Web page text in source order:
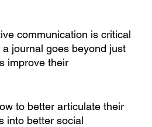
communication is critical
journal goes beyond just
improve their
to better articulate their
into better social